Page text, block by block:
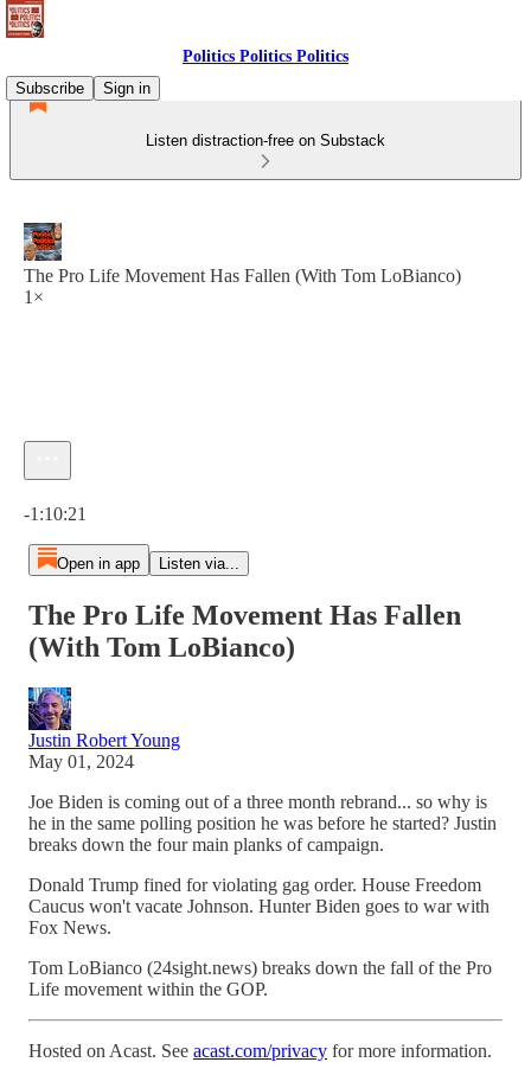
Politics Politics Politics
Subscribe
Sign in
Listen distraction-free on Substack
The Pro Life Movement Has Fallen (With Tom LoBianco)
1×
-1:10:21
Open in app Listen via...
The Pro Life Movement Has Fallen
(With Tom LoBianco)
Justin Robert Young
May 01, 2024
Joe Biden is coming out of a three month rebrand... so why is
he in the same polling position he was before he started? Justin
breaks down the four main planks of campaign.
Donald Trump fined for violating gag order. House Freedom
Caucus won't vacate Johnson. Hunter Biden goes to war with
Fox News.
Tom LoBianco (24sight.news) breaks down the fall of the Pro
Life movement within the GOP.
Hosted on Acast. See acast.com/privacy for more information.